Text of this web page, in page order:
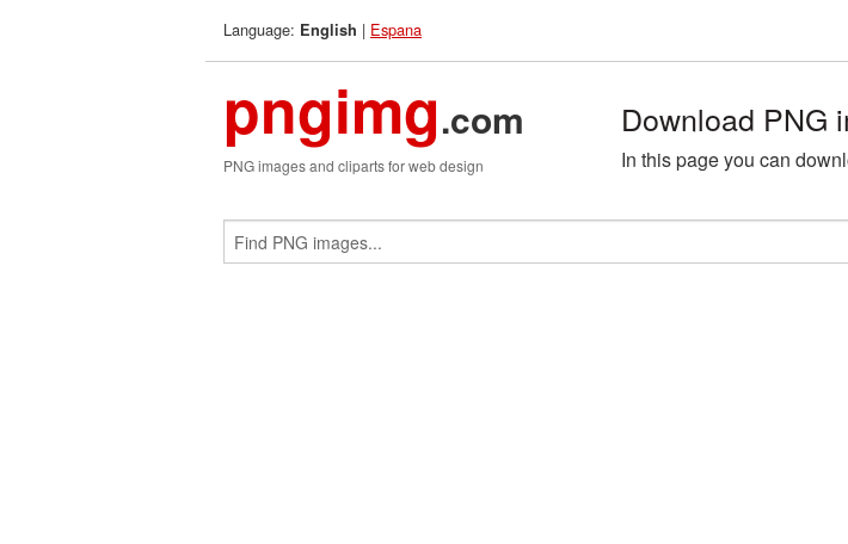
Language: English | Espana
pngimg.com
PNG images and cliparts for web design
Download PNG
In this page you can